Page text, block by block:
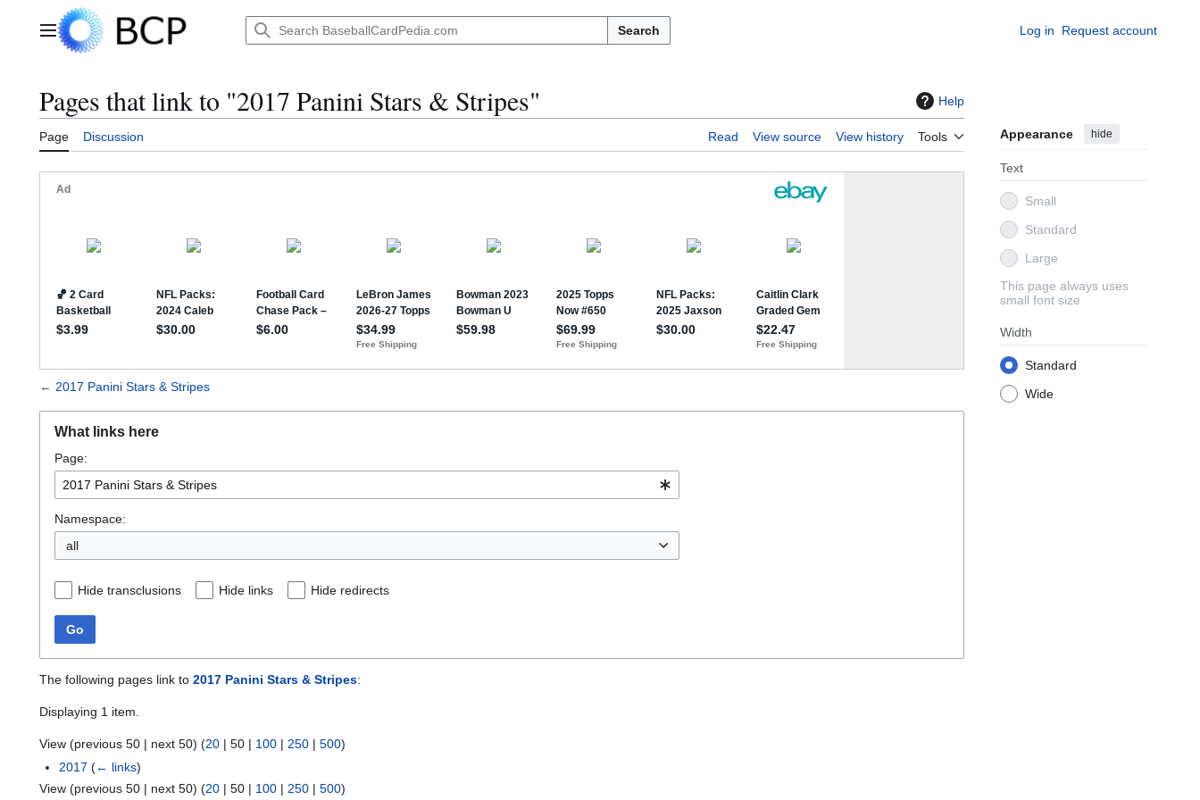
Main menu Search Log in Request account
Pages that link to "2017 Panini Stars & Stripes" Help
Page Discussion Read View source View history Tools Appearance hide
Text
Small
Standard
Large
This page always uses
small font size
Width
Standard
Wide
← 2017 Panini Stars & Stripes
What links here
Page:
Namespace:
all
Hide transclusions Hide links Hide redirects
Go
The following pages link to 2017 Panini Stars & Stripes:
Displaying 1 item.
View (previous 50 | next 50) (20 | 50 | 100 | 250 | 500)
2017 (← links)
View (previous 50 | next 50) (20 | 50 | 100 | 250 | 500)